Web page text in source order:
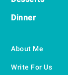
Dinner
About Me
Write For Us